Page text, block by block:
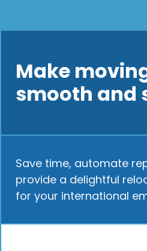
Make
smooth and
Save time, automate
provide a delightful
for your international